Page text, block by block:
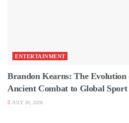
ENTERTAINMENT
Brandon Kearns: The
Ancient Combat to Global Sport
JULY 30, 2026